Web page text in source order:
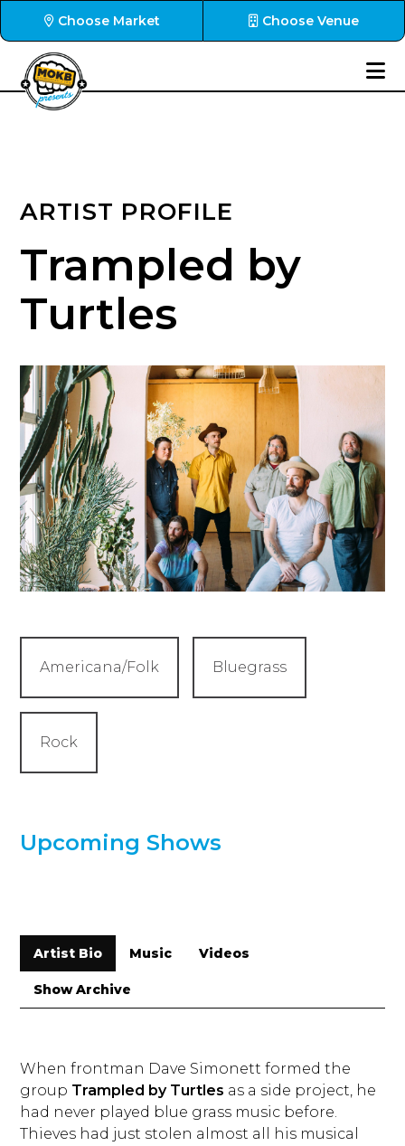
Choose Market Choose Venue
ARTIST PROFILE
Trampled by
Turtles
Americana/Folk Bluegrass
Rock
Upcoming Shows
Artist Bio Music Videos
Show Archive
When frontman Dave Simonett formed the
group Trampled by Turtles as a side project, he
had never played blue grass music before.
Thieves had just stolen almost all his musical